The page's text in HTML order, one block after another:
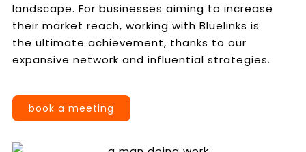
landscape. For businesses aiming to increase
their market reach, working with Bluelinks is
the ultimate achievement, thanks to our
expansive network and influential strategies.
book a meeting